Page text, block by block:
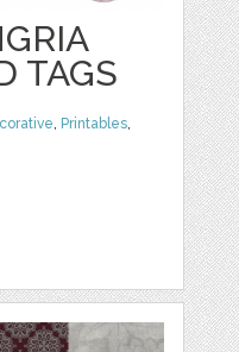
TAGS
, Printables,